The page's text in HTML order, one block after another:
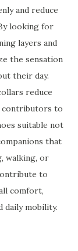
and reduce
looking for
layers and
the sensation
their day.
reduce
contributors to
suitable not
that
walking, or
to
comfort,
daily mobility.